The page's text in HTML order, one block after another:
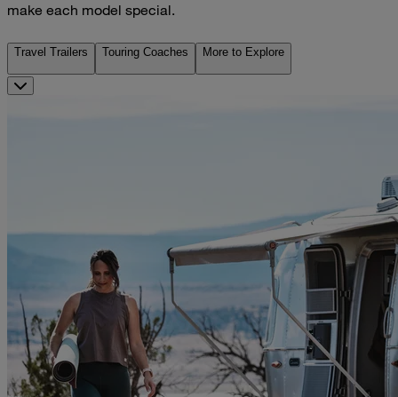
make each model special.
Travel Trailers Touring Coaches More to Explore